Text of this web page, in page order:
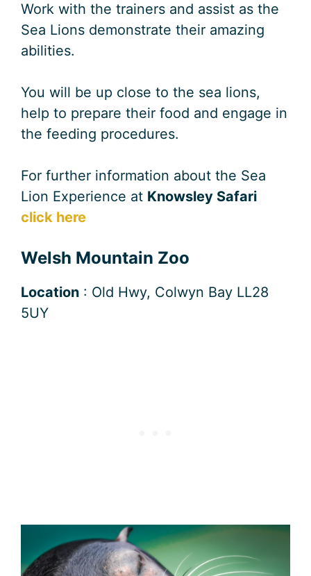
Work with the trainers and assist as the
Sea Lions demonstrate their amazing
abilities.
You will be up close to the sea lions,
help to prepare their food and engage in
the feeding procedures.
For further information about the Sea
Lion Experience at Knowsley Safari
click here
Welsh Mountain Zoo
Location : Old Hwy, Colwyn Bay LL28
5UY